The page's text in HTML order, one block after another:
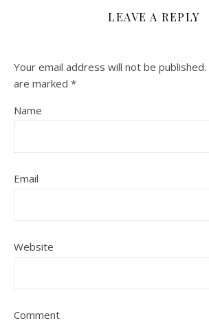
LEAVE A REPLY
Your email address will not be published.
are marked *
Name
Email
Website
Comment